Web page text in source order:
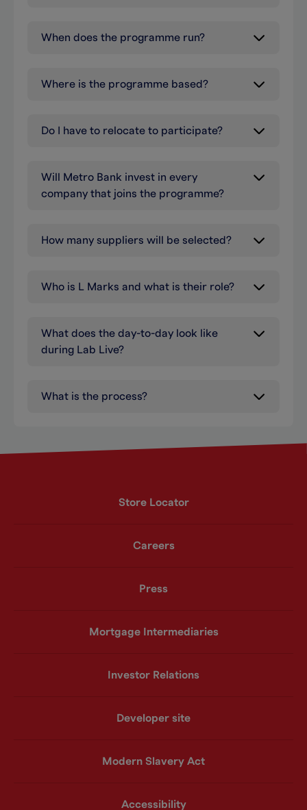
When does the programme run?
Where is the programme based?
Do I have to relocate to participate?
Will Metro Bank invest in every
company that joins the programme?
How many suppliers will be selected?
Who is L Marks and what is their role?
What does the day-to-day look like
during Lab Live?
What is the process?
Store Locator
Careers
Press
Mortgage Intermediaries
Investor Relations
Developer site
Modern Slavery Act
Accessibility